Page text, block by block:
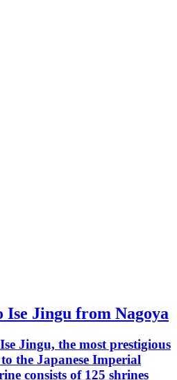
Jingu from Nagoya
Jingu, the most prestigious
the Japanese Imperial
consists of 125 shrines